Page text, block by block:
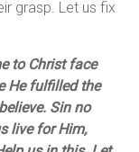
grasp. Let us fix
to Christ face
He fulfilled the
Sin no
live for Him,